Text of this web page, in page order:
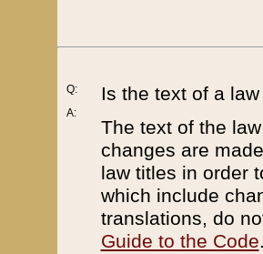
Q:
A:
Is the text of a
The text of the
changes are
law titles in order
which include
translations, do
Guide to the Code